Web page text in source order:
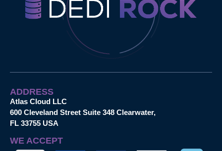
ADDRESS
Atlas Cloud LLC
600 Cleveland Street Suite 348 Clearwater,
FL 33755 USA
WE ACCEPT